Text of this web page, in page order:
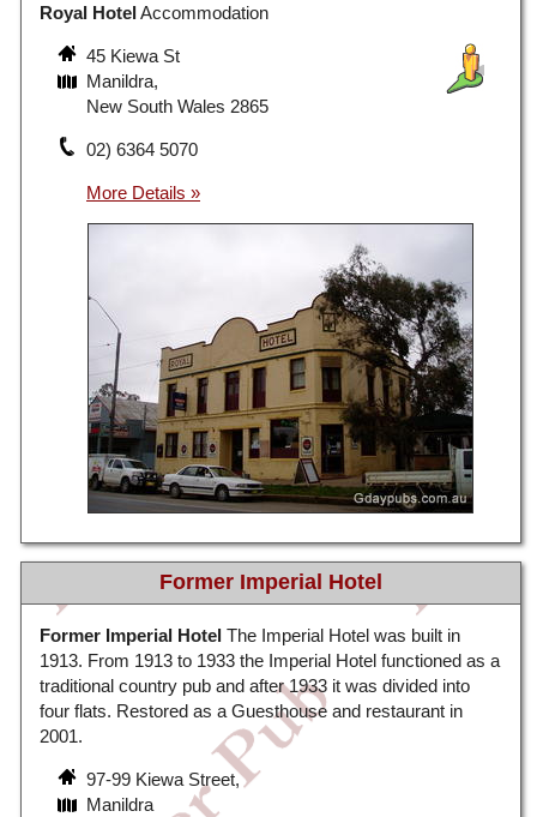
Royal HotelAccommodation
45 Kiewa St
Manildra,
New South Wales 2865
02) 6364 5070
Former Imperial Hotel
Former Imperial Hotel The Imperial Hotel was built in
1913. From 1913 to 1933 the Imperial Hotel functioned as a
traditional country pub and after 1933 it was divided into
four flats. Restored as a Guesthouse and restaurant in
2001.
97-99 Kiewa Street,
Manildra